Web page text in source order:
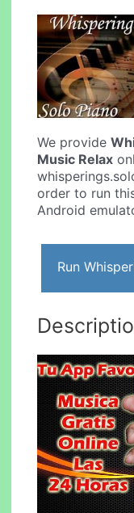
We provide
Music Relax
order to run
Android
Run